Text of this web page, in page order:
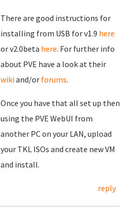
There are good instructions for
installing from USB for v1.9 here
or v2.0beta here. For further info
about PVE have a look at their
wikiand/or forums.
Once you have that all set up then
using the PVE WebUI from
another PC on your LAN, upload
your TKL ISOs and create new VM
and install.
reply